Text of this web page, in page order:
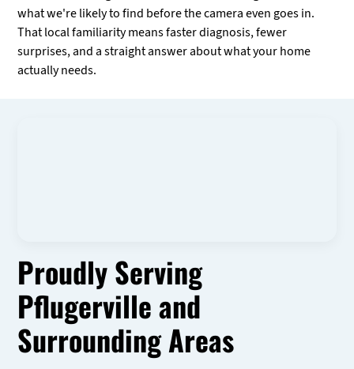
what we're likely to find before the camera even goes in.
That local familiarity means faster diagnosis, fewer
surprises, and a straight answer about what your home
actually needs.
Proudly Serving
Pflugerville and
Surrounding Areas